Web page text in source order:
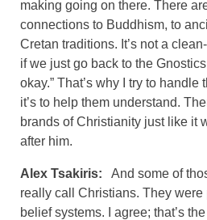
making going on there. There
connections to Buddhism, to
Cretan traditions. It’s not a
if we just go back to the
okay.” That’s why I try to
it’s to help them understand.
brands of Christianity just like it
after him.
Alex Tsakiris: And some of
really call Christians. They
belief systems. I agree; that’s